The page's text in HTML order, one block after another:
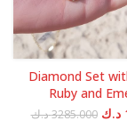
Diamond Set
Ruby and
3285.000د.ك د.ك